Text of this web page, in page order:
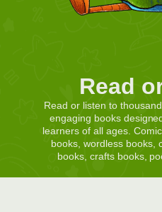
Read
Read or listen to
engaging books
learners of all ages.
books, wordless books,
books, crafts books,